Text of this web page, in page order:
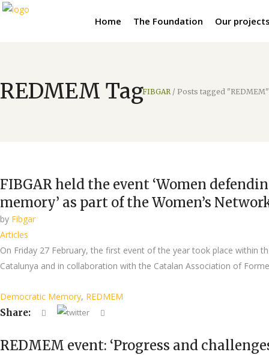
Home The Foundation Our
REDMEM TagFIBGAR / Posts tagged "REDMEM"
FIBGAR held the event ‘Women
memory’ as part of the Women’s
by Fibgar
Articles
On Friday 27 February, the first event of the year took place within
Catalunya and in collaboration with the Catalan Association of
Democratic Memory, REDMEM
Share:
REDMEM event: ‘Progress and